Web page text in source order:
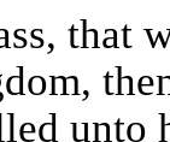
that